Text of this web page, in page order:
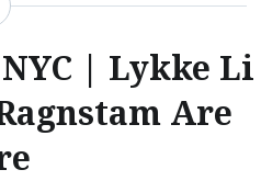
| Lykke Li
Are